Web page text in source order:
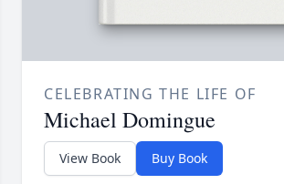
CELEBRATING THE LIFE OF
Michael Domingue
View Book Buy Book